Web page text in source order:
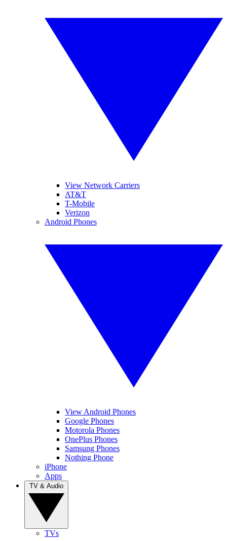
View Network Carriers
AT&T
T-Mobile
Verizon
Android Phones
View Android Phones
Google Phones
Motorola Phones
OnePlus Phones
Samsung Phones
Nothing Phone
iPhone
Apps
TVs